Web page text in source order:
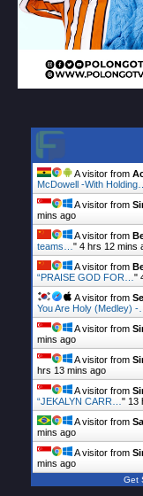
A visitor from
McDowell -With
A visitor from
mins ago
A visitor from
teams…" 4 hrs 12 mins
A visitor from
“PRAISE GOD FOR…"
A visitor from
You Are Holy (Medley)
A visitor from
mins ago
A visitor from
hrs 13 mins ago
A visitor from
“JEKALYN CARR…" 13
A visitor from
mins ago
A visitor from
mins ago
Get